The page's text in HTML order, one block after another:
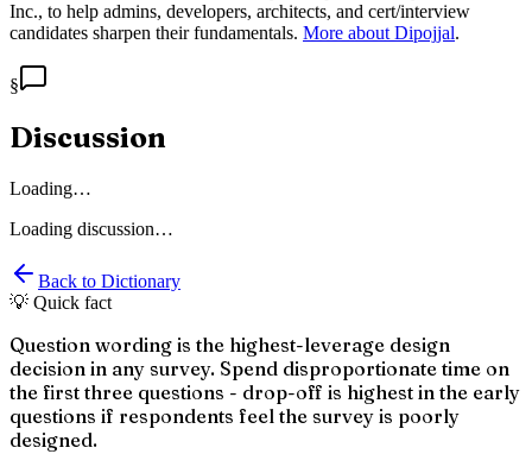
Inc., to help admins, developers, architects, and cert/interview
candidates sharpen their fundamentals. More about Dipojjal.
§
Discussion
Loading…
Loading discussion…
Back to Dictionary
💡 Quick fact
Question wording is the highest-leverage design
decision in any survey. Spend disproportionate time on
the first three questions - drop-off is highest in the early
questions if respondents feel the survey is poorly
designed.